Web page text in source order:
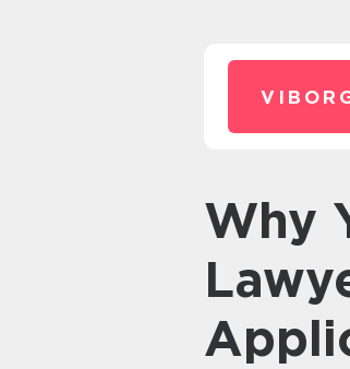
Why You Need an Immigration